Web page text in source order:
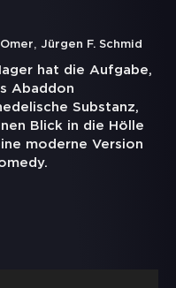
, Jürgen F. Schmid
hat die Aufgabe,
Abaddon
Substanz,
Blick in die Hölle
moderne Version